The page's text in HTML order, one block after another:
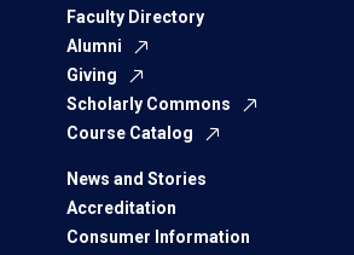
Faculty Directory
Alumni
Giving
Scholarly Commons
Course Catalog
News and Stories
Accreditation
Consumer Information